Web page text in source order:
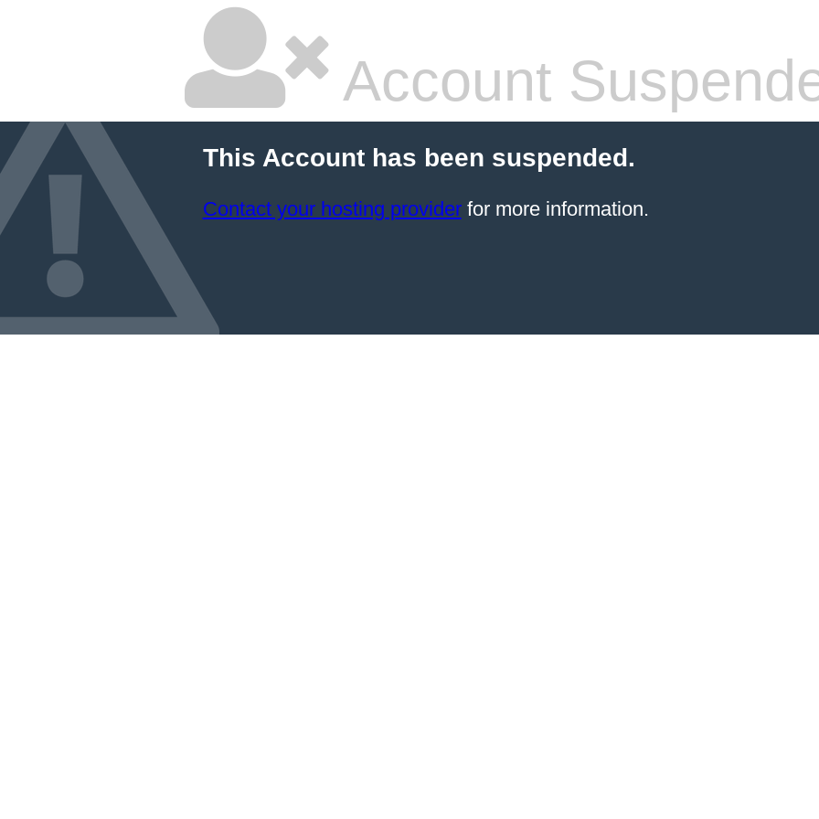
Account
This Account has been suspended.
Contact your hosting providerfor more information.